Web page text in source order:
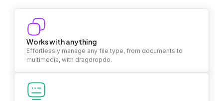
Works with anything
Effortlessly manage any file type, from documents to
multimedia, with dragdropdo.